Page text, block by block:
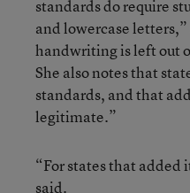
standards do require
and lowercase letters,”
handwriting is left out
She also notes that
standards, and that
legitimate.”
“For states that added
said.